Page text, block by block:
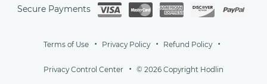
Secure Payments
Terms of Use Privacy Policy Refund Policy
Privacy Control Center © 2026 Copyright Hodlin